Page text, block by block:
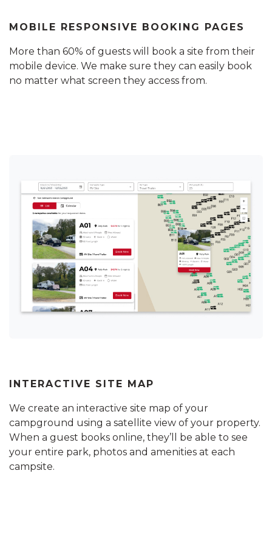
MOBILE RESPONSIVE BOOKING PAGES
More than 60% of guests will book a site from their
mobile device. We make sure they can easily book
no matter what screen they access from.
INTERACTIVE SITE MAP
We create an interactive site map of your
campground using a satellite view of your property.
When a guest books online, they’ll be able to see
your entire park, photos and amenities at each
campsite.